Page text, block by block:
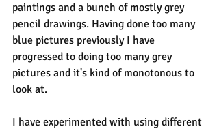
paintings and a bunch of mostly grey
pencil drawings. Having done too many
blue pictures previously I have
progressed to doing too many grey
pictures and it's kind of monotonous to
look at.
I have experimented with using different